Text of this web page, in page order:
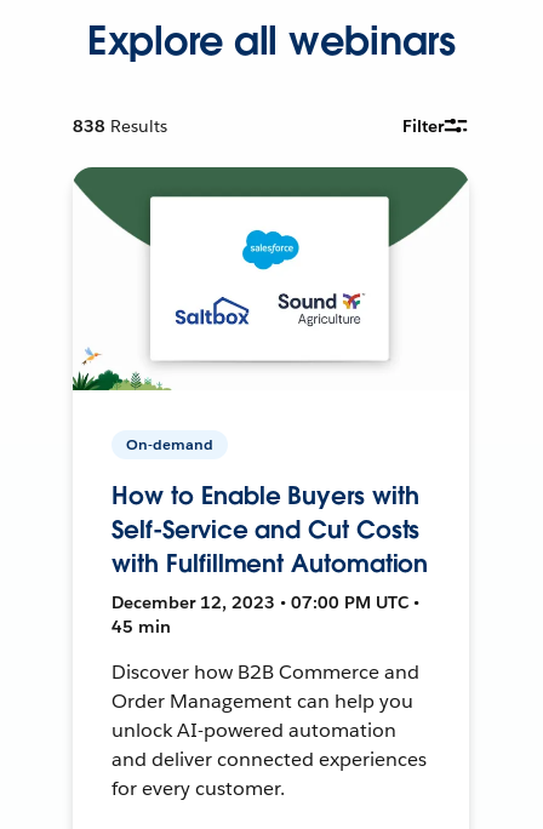
Explore all webinars
838 Results Filter
On-demand
How to Enable Buyers with
Self-Service and Cut Costs
with Fulfillment Automation
December 12, 2023 • 07:00 PM UTC •
45 min
Discover how B2B Commerce and
Order Management can help you
unlock AI-powered automation
and deliver connected experiences
for every customer.